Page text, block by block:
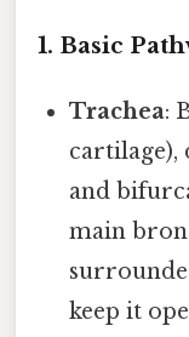
1. Basic
Trachea:
cartilage),
and
main
keep it